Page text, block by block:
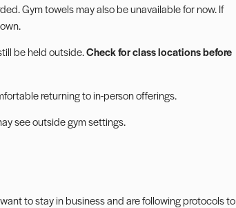
Gym towels may also be unavailable for now. If
be held outside.Check for class locations before
returning to in-person offerings.
see outside gym settings.
to stay in business and are following protocols to